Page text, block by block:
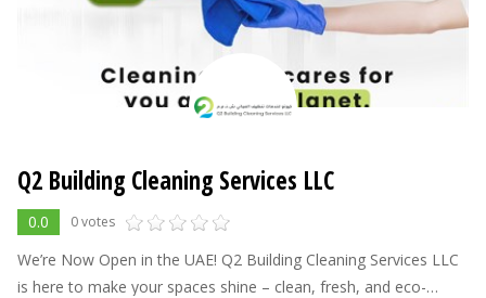
Q2 Building Cleaning Services LLC
0.0 0 votes
We’re Now Open in the UAE! Q2 Building Cleaning Services LLC
is here to make your spaces shine – clean, fresh, and eco-